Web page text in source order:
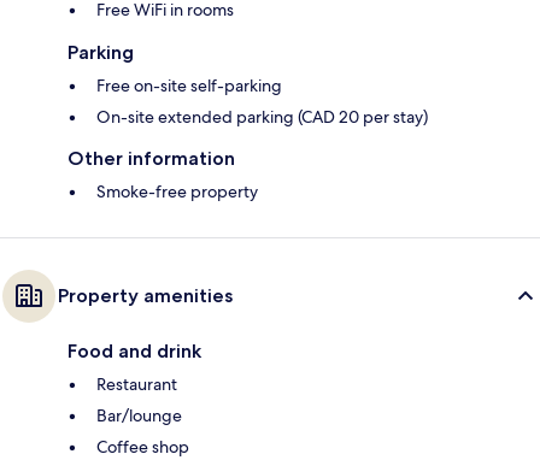
Free WiFi in rooms
Parking
Free on-site self-parking
On-site extended parking (CAD 20 per stay)
Other information
Smoke-free property
Property amenities
Food and drink
Restaurant
Bar/lounge
Coffee shop